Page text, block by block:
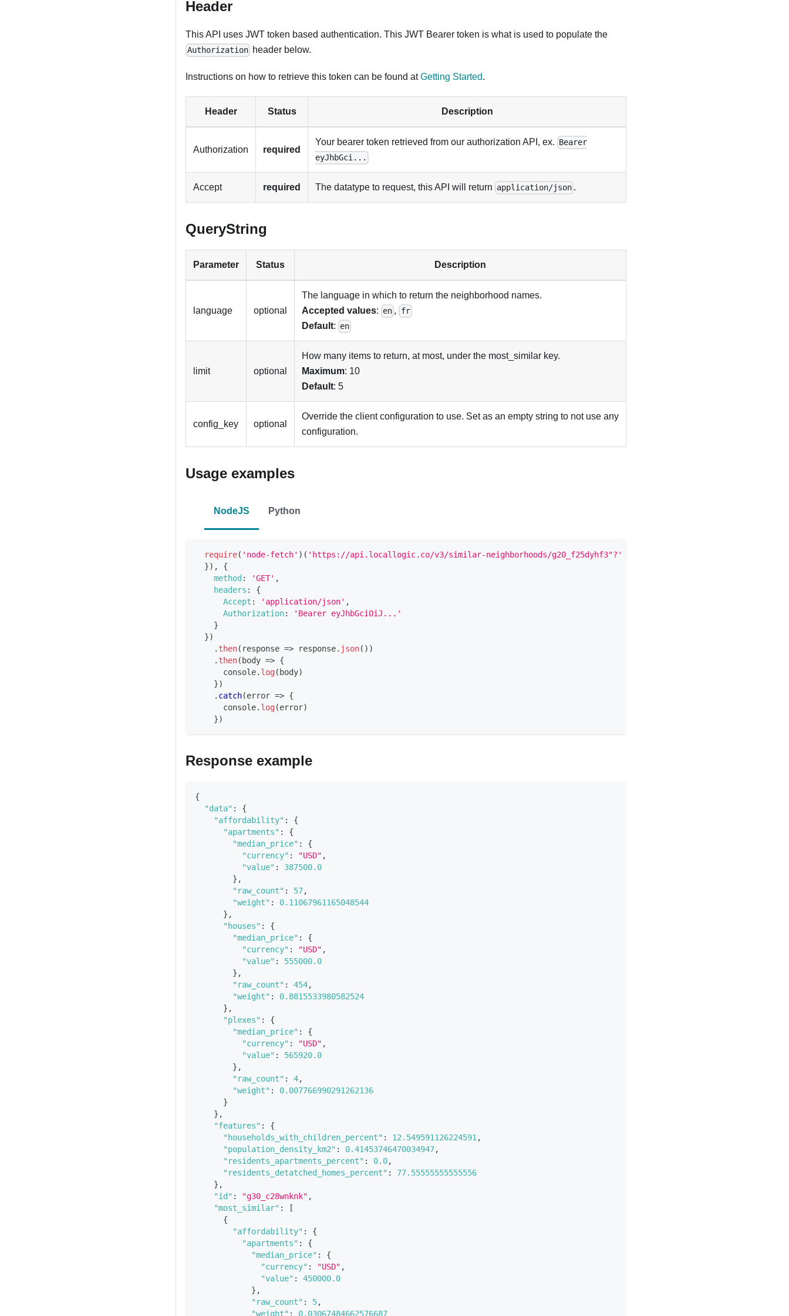
Header
This API uses JWT token based authentication. This JWT Bearer token is what is used to populate the
Authorization header below.
Instructions on how to retrieve this token can be found atGetting Started.
Header Status Description
Authorization required
Your bearer token retrieved from our authorization API, ex. Bearer
eyJhbGci...
Accept required The datatype to request, this API will return application/json .
QueryString
Parameter Status Description
language optional
The language in which to return the neighborhood names.
Accepted values: en , fr
Default: en
limit optional
How many items to return, at most, under the most_similar key.
Maximum: 10
Default: 5
config_key optional
Override the client configuration to use. Set as an empty string to not use any
configuration.
Usage examples
NodeJS Python
require( 'node-fetch' ) ( 'https://api.locallogic.co/v3/similar-neighborhoods/g20_f25dyhf3"?'
}) ,
{
method : 'GET' ,
headers :
{
Accept : 'application/json' ,
Authorization:
'Bearer eyJhbGciOiJ...'
}
})
. then( response => response. json( ) )
. then( body => {
console. log( body)
})
. catch(error => {
console. log(error)
})
Response example
{
"data" :
{
"affordability" :
{
"apartments" :
{
"median_price" :
{
"currency" : "USD" ,
"value" :
387500.0
} ,
"raw_count" : 57,
"weight" :
0.11067961165048544
} ,
"houses" :
{
"median_price" :
{
"currency" : "USD" ,
"value" :
555000.0
} ,
"raw_count" : 454,
"weight" :
0.8815533980582524
} ,
"plexes" :
{
"median_price" :
{
"currency" : "USD" ,
"value" :
565920.0
} ,
"raw_count" : 4,
"weight" :
0.007766990291262136
}
} ,
"features" :
{
"households_with_children_percent" : 12.549591126224591 ,
"population_density_km2" : 0.41453746470034947,
"residents_apartments_percent" : 0.0,
"residents_detatched_homes_percent" :
77.55555555555556
} ,
"id" : "g30_c28wnknk" ,
"most_similar" :
[
{
"affordability" :
{
"apartments" :
{
"median_price" :
{
"currency" : "USD" ,
"value" :
450000.0
} ,
"raw_count" : 5,
"weight" : 0.03067484662576687